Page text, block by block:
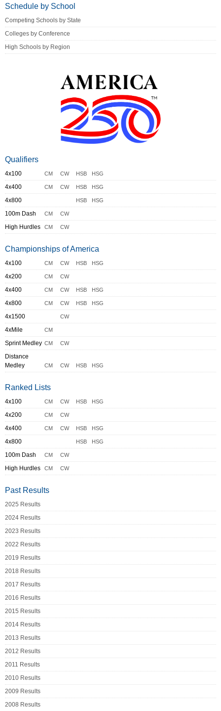
Schedule by School
Competing Schools by State
Colleges by Conference
High Schools by Region
Qualifiers
4x100 CM CW HSB HSG
4x400 CM CW HSB HSG
4x800 HSB HSG
100m Dash CM CW
High Hurdles CM CW
Championships of America
4x100 CM CW HSB HSG
4x200 CM CW
4x400 CM CW HSB HSG
4x800 CM CW HSB HSG
4x1500 CW
4xMile CM
Sprint Medley CM CW
Distance
Medley
CM CW HSB HSG
Ranked Lists
4x100 CM CW HSB HSG
4x200 CM CW
4x400 CM CW HSB HSG
4x800 HSB HSG
100m Dash CM CW
High Hurdles CM CW
Past Results
2025 Results
2024 Results
2023 Results
2022 Results
2019 Results
2018 Results
2017 Results
2016 Results
2015 Results
2014 Results
2013 Results
2012 Results
2011 Results
2010 Results
2009 Results
2008 Results